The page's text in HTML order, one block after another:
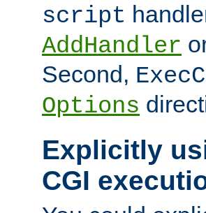
script
AddHandler
Second,
Options
Explicitly
CGI